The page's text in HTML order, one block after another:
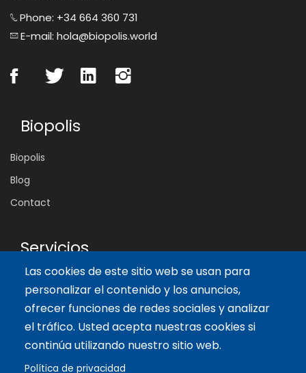
Las cookies de este sitio web se usan para
personalizar el contenido y los anuncios,
ofrecer funciones de redes sociales y analizar
el tráfico. Usted acepta nuestras cookies si
continúa utilizando nuestro sitio web.
Política de privacidad
Phone: +34 664 360 731
E-mail: hola@biopolis.world
Biopolis
Biopolis
Blog
Contact
Servicios
Tailor-made training
International Facilitator
Artículos recientes